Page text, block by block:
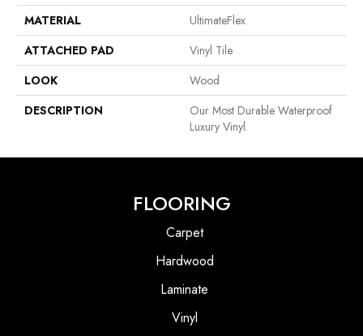
MATERIAL
UltimateFlex
ATTACHED PAD
Vinyl Tile
LOOK
Wood
DESCRIPTION
Our Most Durable Waterproof
Luxury Vinyl.
FLOORING
Carpet
Hardwood
Laminate
Vinyl